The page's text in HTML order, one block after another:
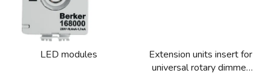
LED modules
Extension units insert for
universal rotary dimmer